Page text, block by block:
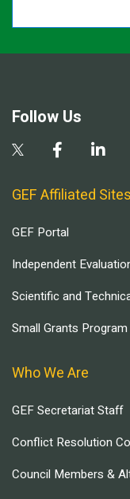
Follow Us
GEF Affiliated Sites
GEF Portal
Independent
Scientific and
Small Grants Program
Who We Are
GEF Secretariat Staff
Conflict Resolution
Council Members &